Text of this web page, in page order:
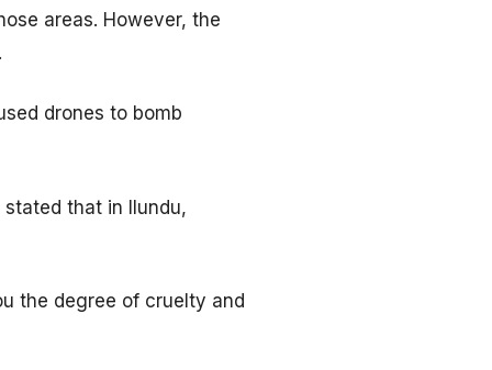
areas. However, the
drones to bomb
that in Ilundu,
the degree of cruelty and